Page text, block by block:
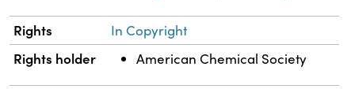
Rights In Copyright
Rights holder American Chemical Society